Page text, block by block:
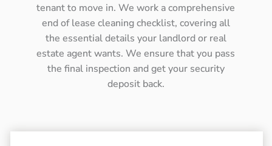
tenant to move in. We work a comprehensive
end of lease cleaning checklist, covering all
the essential details your landlord or real
estate agent wants. We ensure that you pass
the final inspection and get your security
deposit back.